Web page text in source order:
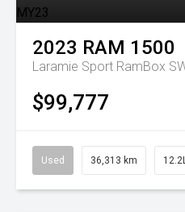
2023 RAM 1500
Laramie Sport RamBox
$99,777
Used 36,313 km